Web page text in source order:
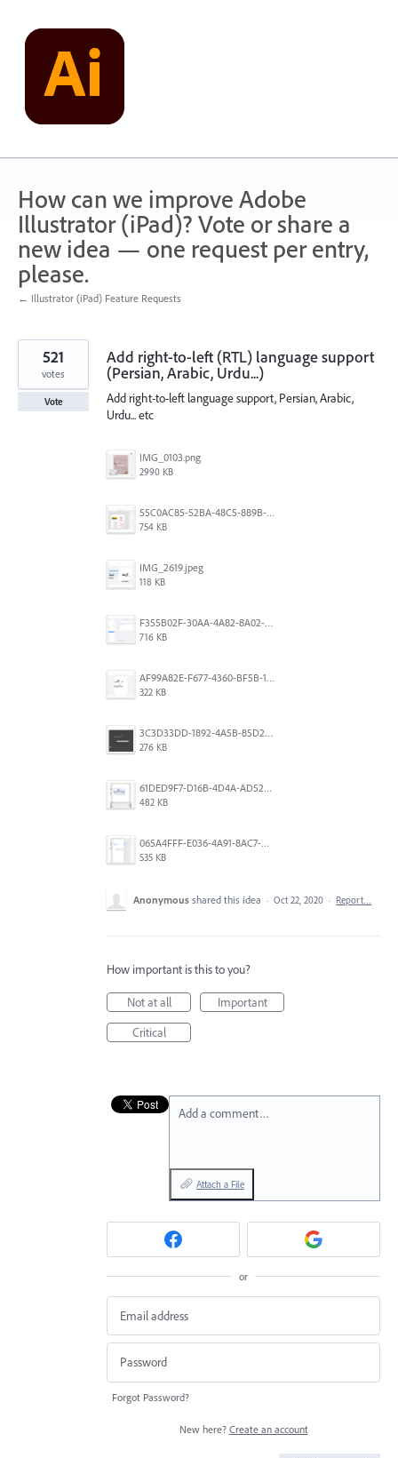
content
How can we improve Adobe
Illustrator (iPad)? Vote or share a
new idea — one request per entry,
please.
← Illustrator (iPad) Feature Requests
Add right-to-left (RTL) language support
(Persian, Arabic, Urdu...)
Add right-to-left language support, Persian, Arabic,
Urdu... etc
IMG_0103.png
2990 KB
55C0AC85-52BA-48C5-889B-E0CC7E3DABEB.jpeg
754 KB
IMG_2619.jpeg
118 KB
F355B02F-30AA-4A82-8A02-99F223999A5F.png
716 KB
AF99A82E-F677-4360-BF5B-162A10EFA640.jpeg
322 KB
3C3D33DD-1892-4A5B-85D2-CC2A9F7918F6.png
276 KB
61DED9F7-D16B-4D4A-AD52-13DE29DAA179.png
482 KB
065A4FFF-E036-4A91-8AC7-D0304ED96FA7.png
535 KB
521
votes
Vote
Anonymous shared this idea · Oct 22, 2020 · Report…
How important is this to you?
Not at all
Important
Critical
Add a comment…
Attach a File
or
Forgot Password?
New here? Create an account